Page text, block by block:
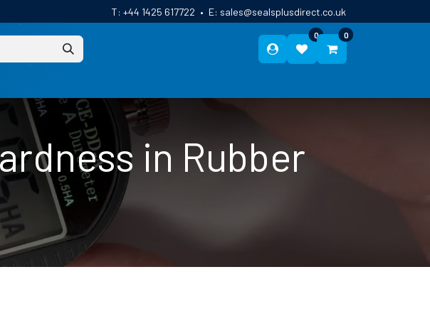
T: +44 1425 617722 • E: sales@sealsplusdirect.co.uk
0 0
in Rubber